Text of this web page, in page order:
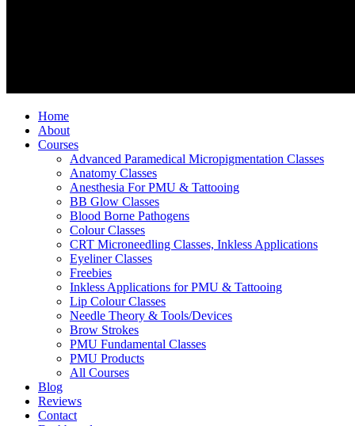
Home
About
Courses
Advanced Paramedical Micropigmentation Classes
Anatomy Classes
Anesthesia For PMU & Tattooing
BB Glow Classes
Blood Borne Pathogens
Colour Classes
CRT Microneedling Classes, Inkless Applications
Eyeliner Classes
Freebies
Inkless Applications for PMU & Tattooing
Lip Colour Classes
Needle Theory & Tools/Devices
Brow Strokes
PMU Fundamental Classes
PMU Products
All Courses
Blog
Reviews
Contact